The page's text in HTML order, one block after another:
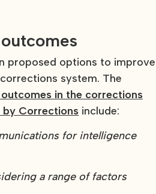
proposed options to improve
system. The
in the corrections
by Corrections include:
for intelligence
a range of factors